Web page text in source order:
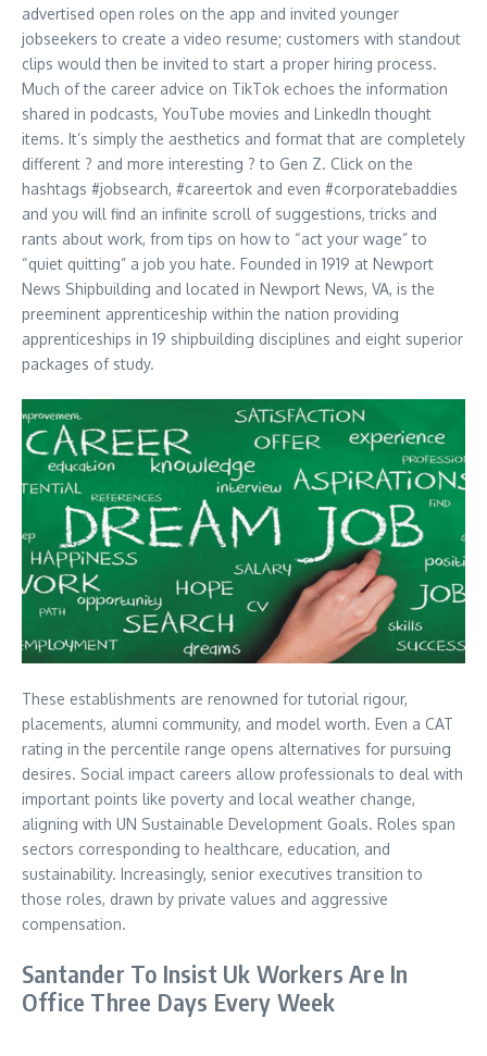
advertised open roles on the app and invited younger
jobseekers to create a video resume; customers with standout
clips would then be invited to start a proper hiring process.
Much of the career advice on TikTok echoes the information
shared in podcasts, YouTube movies and LinkedIn thought
items. It’s simply the aesthetics and format that are completely
different ? and more interesting ? to Gen Z. Click on the
hashtags #jobsearch, #careertok and even #corporatebaddies
and you will find an infinite scroll of suggestions, tricks and
rants about work, from tips on how to “act your wage” to
“quiet quitting” a job you hate. Founded in 1919 at Newport
News Shipbuilding and located in Newport News, VA, is the
preeminent apprenticeship within the nation providing
apprenticeships in 19 shipbuilding disciplines and eight superior
packages of study.
These establishments are renowned for tutorial rigour,
placements, alumni community, and model worth. Even a CAT
rating in the percentile range opens alternatives for pursuing
desires. Social impact careers allow professionals to deal with
important points like poverty and local weather change,
aligning with UN Sustainable Development Goals. Roles span
sectors corresponding to healthcare, education, and
sustainability. Increasingly, senior executives transition to
those roles, drawn by private values and aggressive
compensation.
Santander To Insist Uk Workers Are In
Office Three Days Every Week